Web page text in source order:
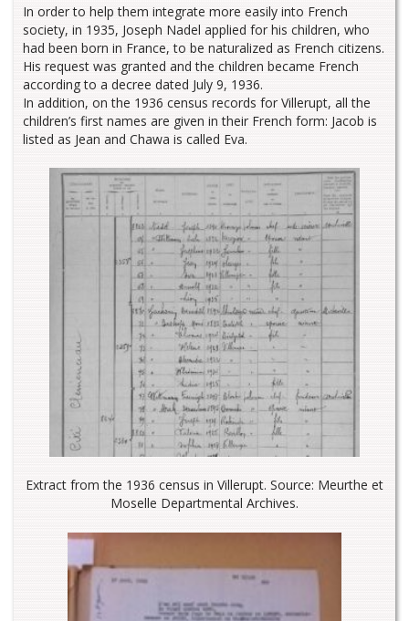
In order to help them integrate more easily into French
society, in 1935, Joseph Nadel applied for his children, who
had been born in France, to be naturalized as French citizens.
His request was granted and the children became French
according to a decree dated July 9, 1936.
In addition, on the 1936 census records for Villerupt, all the
children’s first names are given in their French form: Jacob is
listed as Jean and Chawa is called Eva.
Extract from the 1936 census in Villerupt. Source: Meurthe et
Moselle Departmental Archives.